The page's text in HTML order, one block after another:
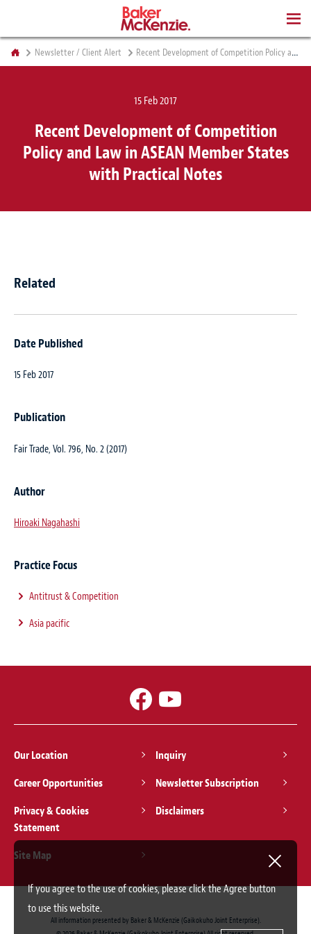
Newsletter / Client Alert Recent Development of Competition Policy and Law in ASEAN Member States with Practical Notes
15 Feb 2017
Recent Development of Competition
Policy and Law in ASEAN Member States
with Practical Notes
Related
Date Published
15 Feb 2017
Publication
Fair Trade, Vol. 796, No. 2 (2017)
Author
Hiroaki Nagahashi
Practice Focus
Antitrust & Competition
Asia pacific
Our Location
Inquiry
Career Opportunities
Newsletter Subscription
Privacy & Cookies
Statement
Disclaimers
Site Map
All information presented by Baker & McKenzie (Gaikokuho Joint Enterprise).
If you agree to the use of cookies, please click the Agree button
to use this website.